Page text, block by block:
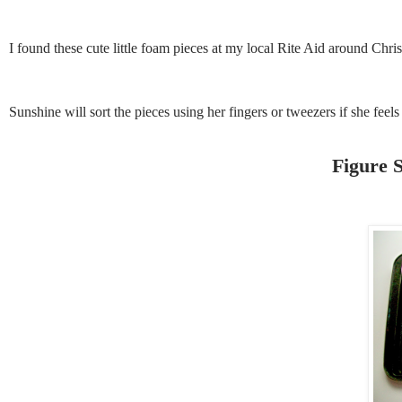
I found these cute little foam pieces at my local Rite Aid around
Sunshine will sort the pieces using her fingers or tweezers if she
Figure